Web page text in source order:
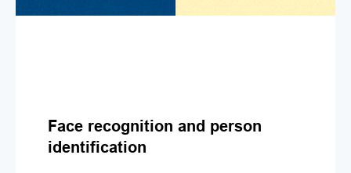
Face recognition and person
identification